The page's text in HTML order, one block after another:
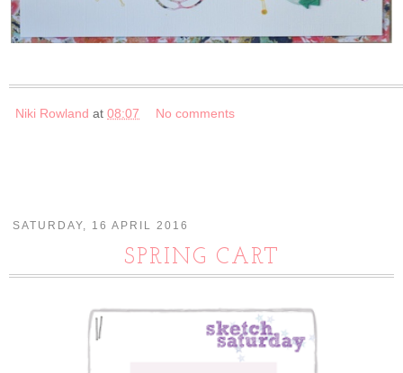
Niki Rowland at 08:07 No comments
SATURDAY, 16 APRIL 2016
SPRING CART